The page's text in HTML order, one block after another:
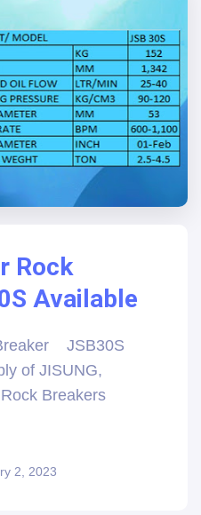
Rock
Available
JSB30S
of JISUNG,
Breakers
2, 2023